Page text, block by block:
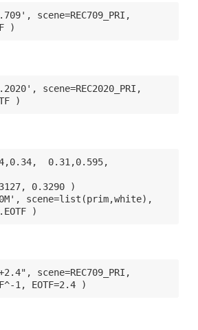
scene=REC709_PRI,
scene=REC2020_PRI,
0.31,0.595,
0.3290 )
scene=list(prim,white),
scene=REC709_PRI,